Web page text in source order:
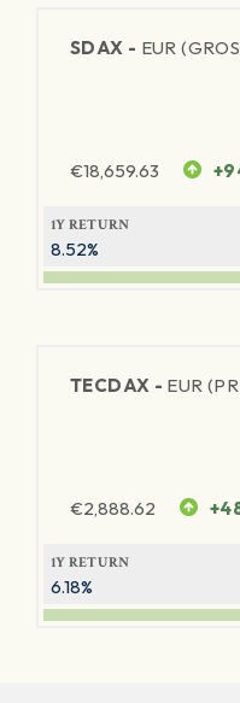
SDAX - EUR
€18,659.63
1Y RETURN
8.52%
TECDAX - EUR
€2,888.62
1Y RETURN
6.18%